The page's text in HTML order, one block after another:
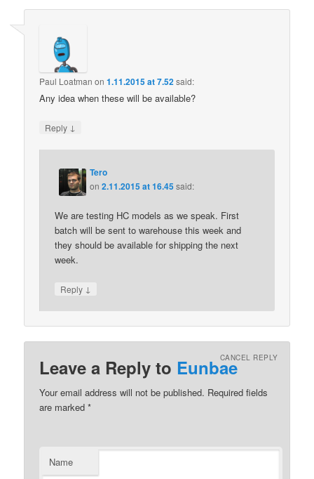
Paul Loatman on1.11.2015 at 7.52said:
Any idea when these will be available?
Reply ↓
Tero
on2.11.2015 at 16.45said:
We are testing HC models as we speak. First
batch will be sent to warehouse this week and
they should be available for shipping the next
week.
Reply ↓
Leave a Reply to EunbaeCANCEL REPLY
Your email address will not be published. Required fields
are marked*
Name